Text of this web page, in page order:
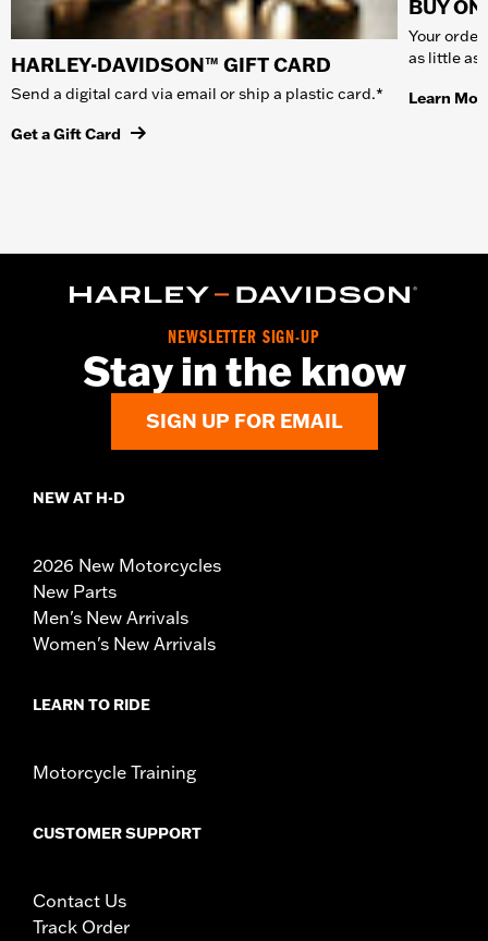
HARLEY-DAVIDSON™ GIFT CARD
Send a digital card via email or ship a plastic card.*
Get a Gift Card
BUY
Your
as little as
Learn
NEWSLETTER SIGN-UP
Stay in the know
SIGN UP FOR EMAIL
NEW AT H-D
2026 New Motorcycles
New Parts
Men's New Arrivals
Women's New Arrivals
LEARN TO RIDE
Motorcycle Training
CUSTOMER SUPPORT
Contact Us
Track Order